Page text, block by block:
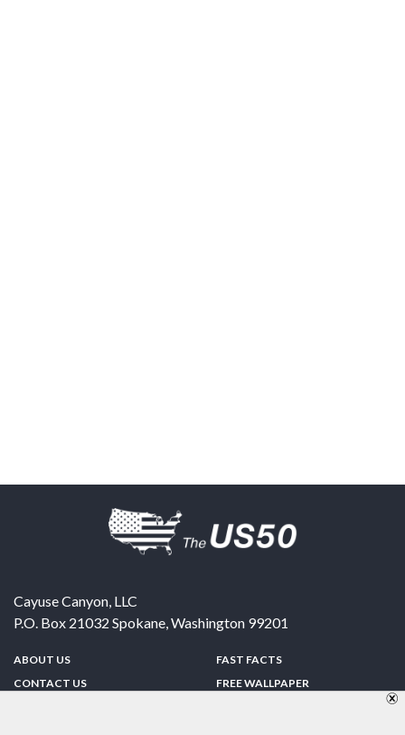
Cayuse Canyon, LLC
P.O. Box 21032 Spokane,Washington 99201
ABOUT US
CONTACT US
FAST FACTS
FREE WALLPAPER